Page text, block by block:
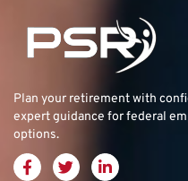
Plan your retirement with
expert guidance for federal
options.